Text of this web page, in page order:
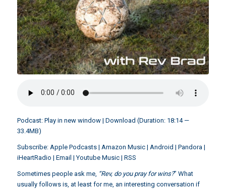
Podcast: Play in new window| Download (Duration: 18:14 —
33.4MB)
Subscribe: Apple Podcasts| Amazon Music| Android | Pandora |
iHeartRadio | Email |Youtube Music| RSS
Sometimes people ask me, “Rev, do you pray for wins?” What
usually follows is, at least for me, an interesting conversation if